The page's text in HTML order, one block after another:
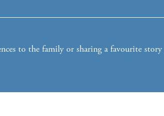
to the family or sharing a favourite